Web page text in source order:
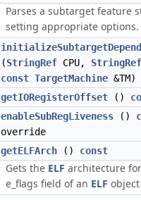
Parses a subtarget feature
setting appropriate options.
(StringRef CPU, StringRef
const TargetMachine &TM)
getIORegisterOffset ()
enableSubRegLiveness ()
override
getELFArch () const
Gets the ELF architecture
e_flags field of an ELF